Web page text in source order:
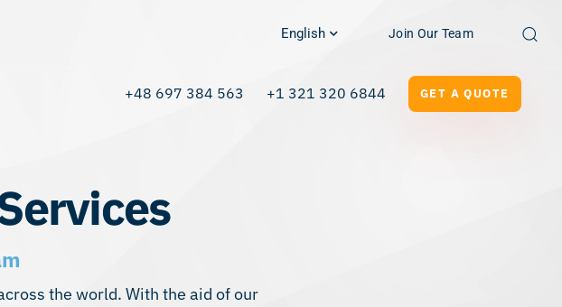
English Join Our Team
+48 697 384 563 +1 321 320 6844 GET A QUOTE
the world. With the aid of our